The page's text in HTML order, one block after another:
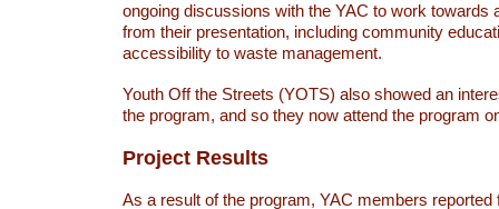
ongoing discussions with the YAC to work towards
from their presentation, including community
accessibility to waste management.
Youth Off the Streets (YOTS) also showed an
the program, and so they now attend the program
Project Results
As a result of the program, YAC members reported